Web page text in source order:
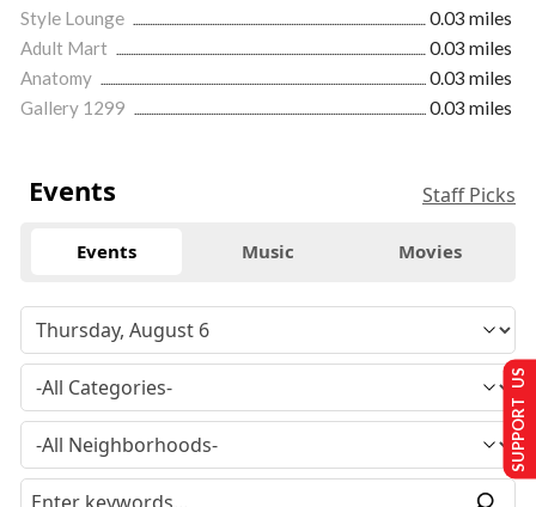
Style Lounge
0.03 miles
Adult Mart
0.03 miles
Anatomy
0.03 miles
Gallery 1299
0.03 miles
Events Staff Picks
Events Music Movies
SUPPORT US